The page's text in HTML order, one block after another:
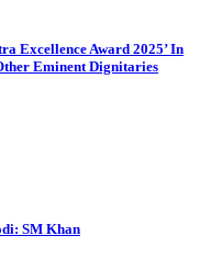
Excellence Award 2025’ In
Eminent Dignitaries
SM Khan